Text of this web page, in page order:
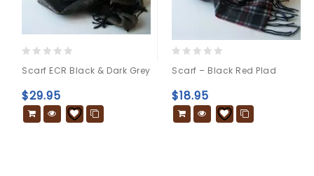
out
of
5
Scarf ECR Black & Dark Grey
$29.95
out
of
5
Scarf – Black Red Plad
$18.95